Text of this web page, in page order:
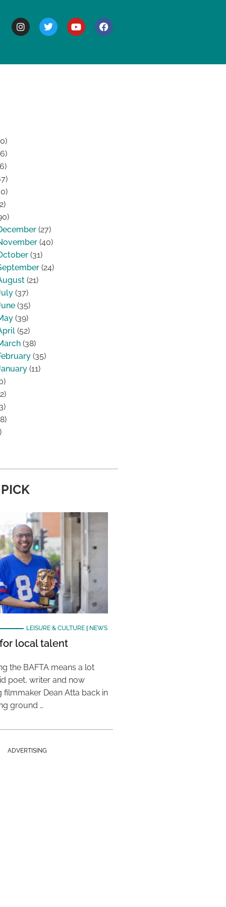
(27)
(40)
(31)
(24)
(21)
(37)
(35)
(39)
(52)
(38)
(35)
(11)
LEISURE & CULTURE| NEWS
local talent
the BAFTA means a lot
poet, writer and now
filmmaker Dean Atta back in
ground …
ADVERTISING